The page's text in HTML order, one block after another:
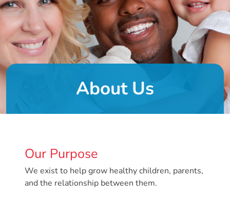
DONATE
About
Leadership
of
Directors
Calendar
About Us
Our Purpose
We exist to help grow healthy children, parents,
and the relationship between them.